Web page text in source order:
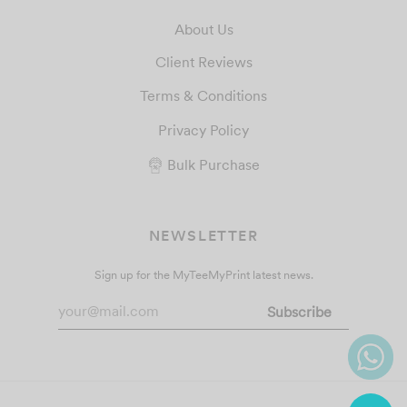
About Us
Client Reviews
Terms & Conditions
Privacy Policy
Bulk Purchase
NEWSLETTER
Sign up for the MyTeeMyPrint latest news.